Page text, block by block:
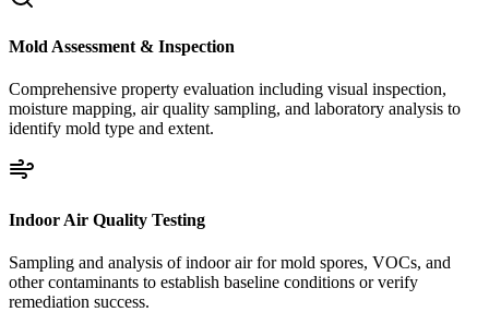
Mold Assessment & Inspection
Comprehensive property evaluation including visual inspection,
moisture mapping, air quality sampling, and laboratory analysis to
identify mold type and extent.
Indoor Air Quality Testing
Sampling and analysis of indoor air for mold spores, VOCs, and
other contaminants to establish baseline conditions or verify
remediation success.